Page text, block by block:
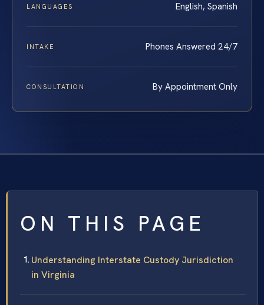
LANGUAGES English, Spanish
INTAKE Phones Answered 24/7
CONSULTATION By Appointment Only
ON THIS PAGE
Understanding Interstate Custody Jurisdiction
in Virginia